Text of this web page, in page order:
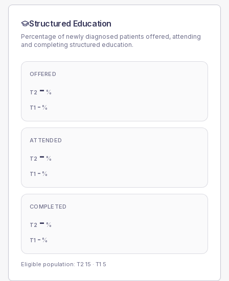
Structured Education
Percentage of newly diagnosed patients offered, attending
and completing structured education.
OFFERED
T2 - %
T1 - %
ATTENDED
T2 - %
T1 - %
COMPLETED
T2 - %
T1 - %
Eligible population: T2 15 · T1 5